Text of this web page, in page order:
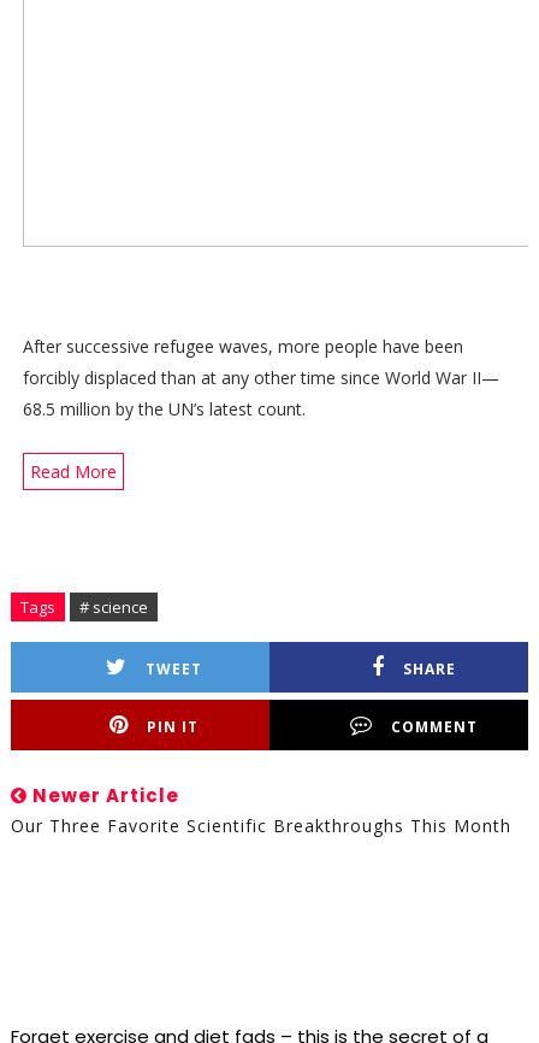
After successive refugee waves, more people have been
forcibly displaced than at any other time since World War II—
68.5 million by the UN’s latest count.
Read More
Tags # science
TWEET SHARE
PIN IT COMMENT
Newer Article
Our Three Favorite Scientific Breakthroughs This Month
Forget exercise and diet fads – this is the secret of a